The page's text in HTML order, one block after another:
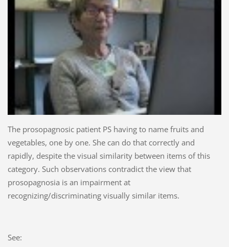
The prosopagnosic patient PS having to name fruits and
vegetables, one by one. She can do that correctly and
rapidly, despite the visual similarity between items of this
category. Such observations contradict the view that
prosopagnosia is an impairment at
recognizing/discriminating visually similar items.
See: